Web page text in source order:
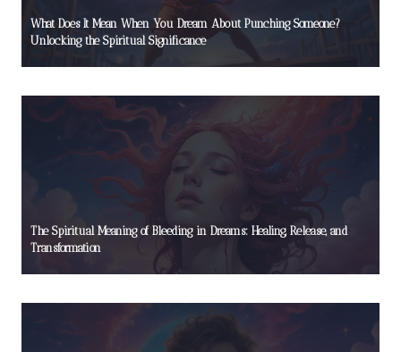
What Does It Mean When You Dream About Punching Someone?
Unlocking the Spiritual Significance
The Spiritual Meaning of Bleeding in Dreams: Healing, Release, and
Transformation